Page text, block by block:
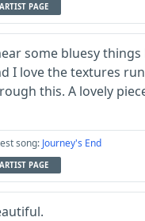
ARTIST PAGE
some bluesy
I love the textures
this. A lovely
song: Journey's End
ARTIST PAGE